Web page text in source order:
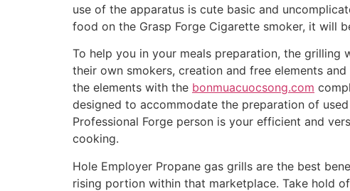
use of the apparatus is cute basic and
food on the Grasp Forge Cigarette smoker, it will
To help you in your meals preparation, the
their own smokers, creation and free elements
the elements with the bonmuacuocsong.com
designed to accommodate the preparation of
Professional Forge person is your efficient and
cooking.
Hole Employer Propane gas grills are the best
rising portion within that marketplace. Take hold